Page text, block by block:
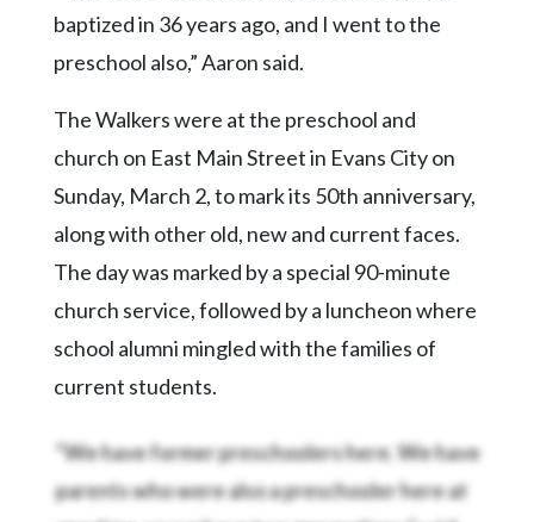
Instagram
LinkedIn
YouTube
baptized in 36 years ago, and I went to the
preschool also,” Aaron said.
The Walkers were at the preschool and
church on East Main Street in Evans City on
Sunday, March 2, to mark its 50th anniversary,
along with other old, new and current faces.
The day was marked by a special 90-minute
church service, followed by a luncheon where
school alumni mingled with the families of
current students.
“We have former preschoolers here. We have
parents who were also a preschooler here at